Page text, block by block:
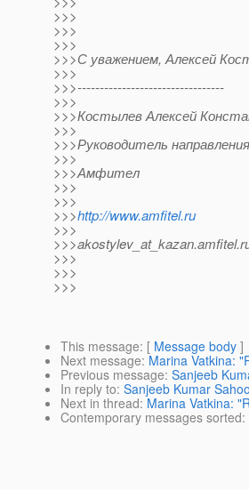
>>>
>>>
>>>
>>>С уважением, Алексей
>>>
>>>---------------------------------
>>>
>>>Костылев Алексей
>>>
>>>Руководитель
>>>
>>>Амфител
>>>
>>>
>>>http://www.amfitel.ru
>>>
>>>akostylev_at_kazan.
>>>
>>>
>>>
This message: [ Message body ]
Next message: Marina Vatkina:
Previous message: Sanjeeb
In reply to: Sanjeeb Kumar
Next in thread: Marina Vatkina:
Contemporary messages sorted: